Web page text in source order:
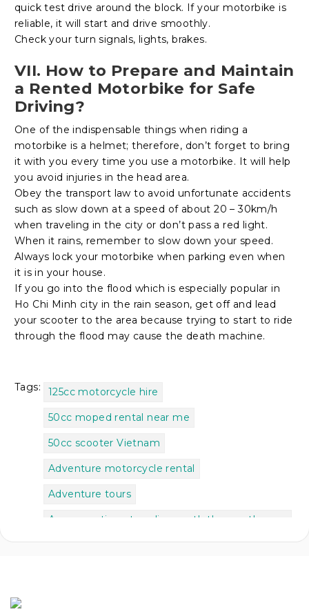
quick test drive around the block. If your motorbike is
reliable, it will start and drive smoothly.
Check your turn signals, lights, brakes.
VII. How to Prepare and Maintain
a Rented Motorbike for Safe
Driving?
One of the indispensable things when riding a
motorbike is a helmet; therefore, don’t forget to bring
it with you every time you use a motorbike. It will help
you avoid injuries in the head area.
Obey the transport law to avoid unfortunate accidents
such as slow down at a speed of about 20 – 30km/h
when traveling in the city or don’t pass a red light.
When it rains, remember to slow down your speed.
Always lock your motorbike when parking even when
it is in your house.
If you go into the flood which is especially popular in
Ho Chi Minh city in the rain season, get off and lead
your scooter to the area because trying to start to ride
through the flood may cause the death machine.
Tags: 125cc motorcycle hire
50cc moped rental near me
50cc scooter Vietnam
Adventure motorcycle rental
Adventure tours
As we continue traveling north the weather